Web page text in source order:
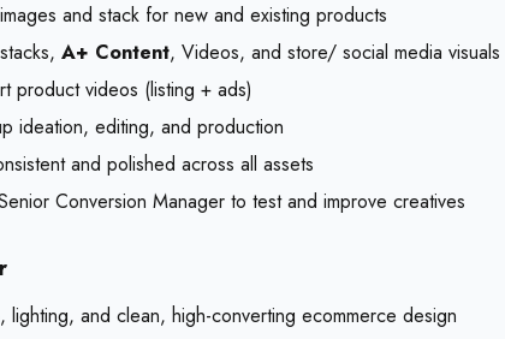
and stack for new and existing products
A+ Content, Videos, and store/ social media visuals
product videos (listing + ads)
ideation, editing, and production
and polished across all assets
Conversion Manager to test and improve creatives
and clean, high-converting ecommerce design